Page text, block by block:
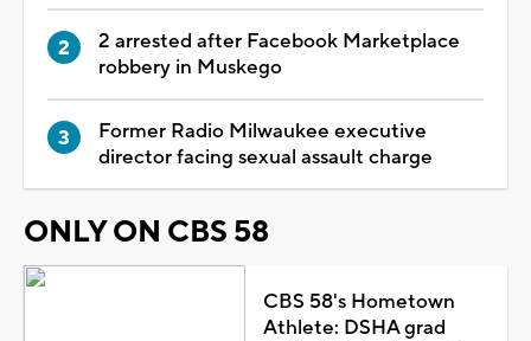
2 arrested after Facebook Marketplace
robbery in Muskego
Former Radio Milwaukee executive
director facing sexual assault charge
ONLY ON CBS 58
CBS 58's Hometown
Athlete: DSHA grad